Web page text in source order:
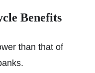
Benefits
than that of